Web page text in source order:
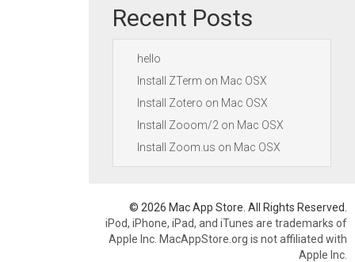
Recent Posts
hello
Install ZTerm on Mac OSX
Install Zotero on Mac OSX
Install Zooom/2 on Mac OSX
Install Zoom.us on Mac OSX
© 2026 Mac App Store. All Rights Reserved.
iPod, iPhone, iPad, and iTunes are trademarks of
Apple Inc. MacAppStore.org is not affiliated with
Apple Inc.